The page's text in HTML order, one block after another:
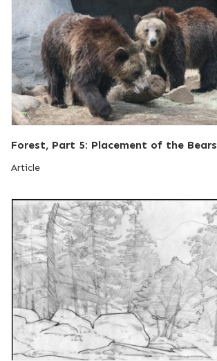
Forest, Part 5: Placement of the Bears
Article